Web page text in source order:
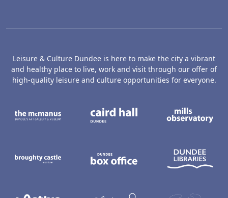
Leisure & Culture Dundee is here to make the city a vibrant
and healthy place to live, work and visit through our offer of
high-quality leisure and culture opportunities for everyone.